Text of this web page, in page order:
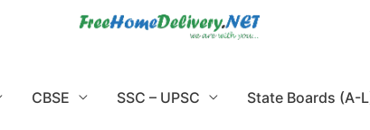
CBSE SSC – UPSC State Boards (A-